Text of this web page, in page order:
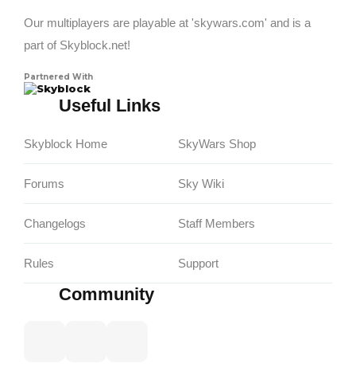
Our multiplayers are playable at 'skywars.com' and is a
part of Skyblock.net!
Partnered With
Skyblock
Useful Links
Skyblock Home
Forums
Changelogs
Rules
SkyWars Shop
Sky Wiki
Staff Members
Support
Community